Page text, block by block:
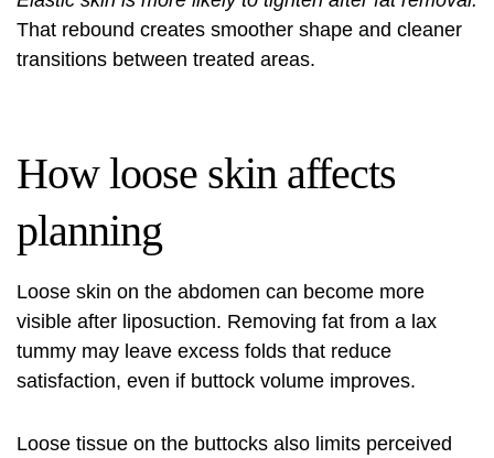
That rebound creates smoother shape and cleaner
transitions between treated areas.
How loose skin affects
planning
Loose skin on the abdomen can become more
visible after liposuction. Removing fat from a lax
tummy may leave excess folds that reduce
satisfaction, even if buttock volume improves.
Loose tissue on the buttocks also limits perceived